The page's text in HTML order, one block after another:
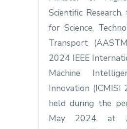
Scientific
for Science,
Transport
2024 IEEE
Machine
Innovation
held during the
May 2024, at